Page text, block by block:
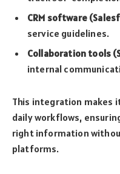
CRM software
service guidelines.
Collaboration tools
internal
This integration makes
daily workflows,
right information
platforms.